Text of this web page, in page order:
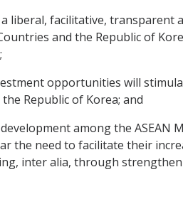
a liberal, facilitative,
and the Republic of
opportunities will
Republic of Korea; and
among the
the need to facilitate their
inter alia, through